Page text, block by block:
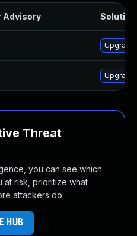
Advisory Solution
Upgrade
Upgrade
Threat
you can see which
at risk, prioritize what
attackers do.
HUB